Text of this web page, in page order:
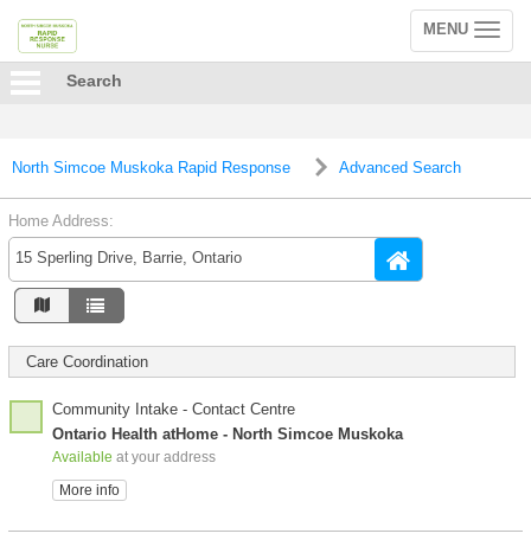
Toggle
navigation
MENU
Search
North Simcoe Muskoka Rapid Response Advanced Search
Home Address:
Care Coordination
Community Intake - Contact Centre
Ontario Health atHome - North Simcoe Muskoka
Available at your address
More info